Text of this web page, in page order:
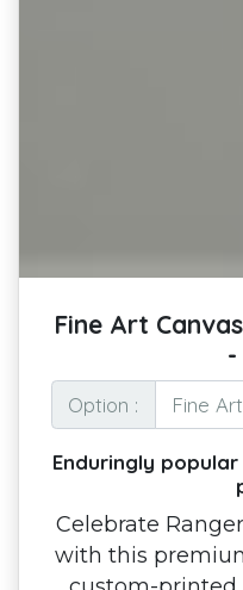
Fine Art
Option :
Enduringly
Celebrate
with this